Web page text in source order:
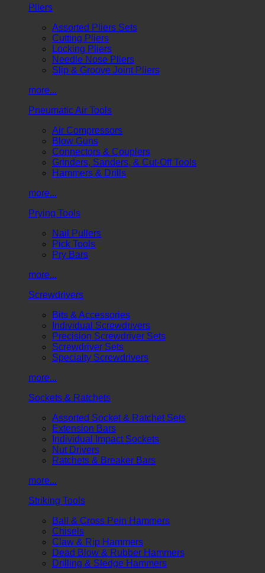
Pliers
Assorted Pliers Sets
Cutting Pliers
Locking Pliers
Needle Nose Pliers
Slip & Groove Joint Pliers
more...
Pneumatic Air Tools
Air Compressors
Blow Guns
Connectors & Couplers
Grinders, Sanders, & Cut-Off Tools
Hammers & Drills
more...
Prying Tools
Nail Pullers
Pick Tools
Pry Bars
more...
Screwdrivers
Bits & Accessories
Individual Screwdrivers
Precision Screwdriver Sets
Screwdriver Sets
Specialty Screwdrivers
more...
Sockets & Ratchets
Assorted Socket & Ratchet Sets
Extension Bars
Individual Impact Sockets
Nut Drivers
Ratchets & Breaker Bars
more...
Striking Tools
Ball & Cross Pein Hammers
Chisels
Claw & Rip Hammers
Dead Blow & Rubber Hammers
Drilling & Sledge Hammers